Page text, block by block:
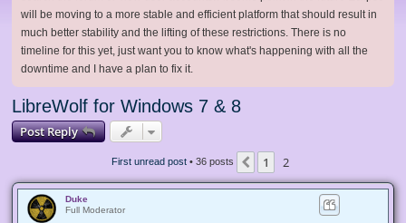
will be moving to a more stable and efficient platform that should result in
much better stability and the lifting of these restrictions. There is no
timeline for this yet, just want you to know what's happening with all the
downtime and I have a plan to fix it.
LibreWolf for Windows 7 & 8
Post Reply
First unread post • 36 posts Previous
1 2
Duke
Full Moderator